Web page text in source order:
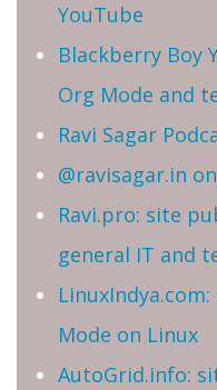
YouTube
Blackberry Boy
Org Mode and
Ravi Sagar
@ravisagar.in
Ravi.pro: site
general IT and
Mode on Linux
AutoGrid.info: